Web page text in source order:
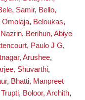
Samir, Bello,
Omolaja, Beloukas,
, Berihun, Abiye
Paulo J G,
Arushee,
Shuvarthi,
, Bhatti, Manpreet
, Boloor, Archith,